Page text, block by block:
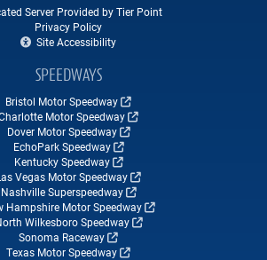
Server Provided by Tier Point
Privacy Policy
Site Accessibility
SPEEDWAYS
Bristol Motor Speedway
Motor Speedway
Dover Motor Speedway
EchoPark Speedway
Kentucky Speedway
Vegas Motor Speedway
Nashville Superspeedway
Hampshire Motor Speedway
Wilkesboro Speedway
Sonoma Raceway
Texas Motor Speedway